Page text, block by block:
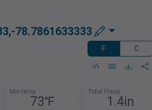
78.7861633333
F C
Min temp
73℉
Total Precip
1.4in